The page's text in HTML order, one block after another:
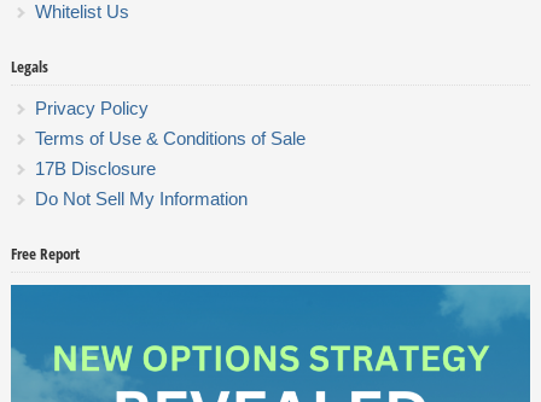
Whitelist Us
Legals
Privacy Policy
Terms of Use & Conditions of Sale
17B Disclosure
Do Not Sell My Information
Free Report